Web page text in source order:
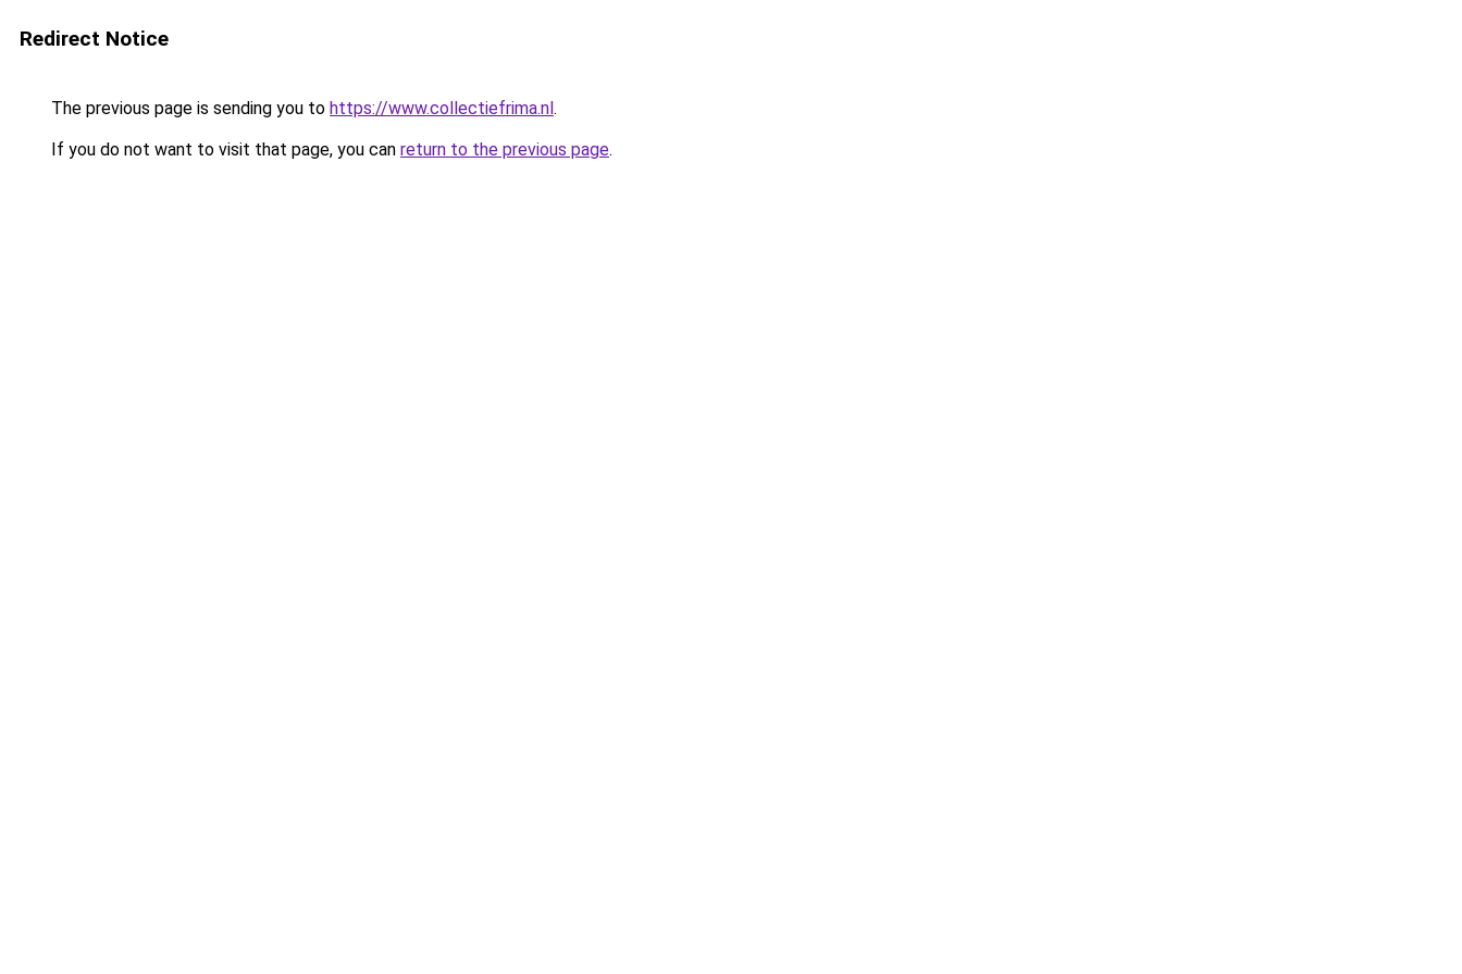
Redirect Notice
The previous page is sending you to https://www.collectiefrima.nl.
If you do not want to visit that page, you can return to the previous page.